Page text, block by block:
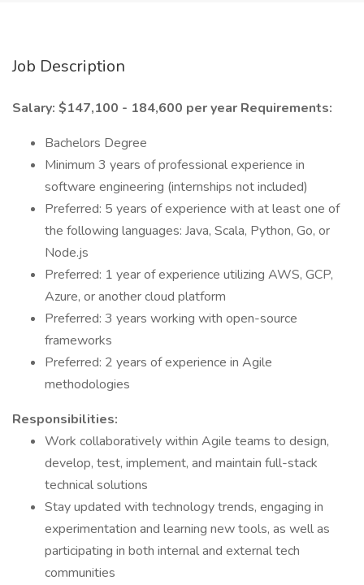
Job Description
Salary: $147,100 - 184,600 per year Requirements:
Bachelors Degree
Minimum 3 years of professional experience in
software engineering (internships not included)
Preferred: 5 years of experience with at least one of
the following languages: Java, Scala, Python, Go, or
Node.js
Preferred: 1 year of experience utilizing AWS, GCP,
Azure, or another cloud platform
Preferred: 3 years working with open-source
frameworks
Preferred: 2 years of experience in Agile
methodologies
Responsibilities:
Work collaboratively within Agile teams to design,
develop, test, implement, and maintain full-stack
technical solutions
Stay updated with technology trends, engaging in
experimentation and learning new tools, as well as
participating in both internal and external tech
communities